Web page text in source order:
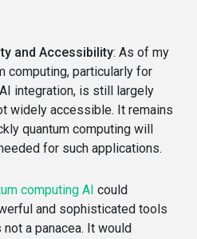
and Accessibility: As of my
computing, particularly for
integration, is still largely
widely accessible. It remains
quantum computing will
for such applications.
computing AI could
and sophisticated tools
a panacea. It would